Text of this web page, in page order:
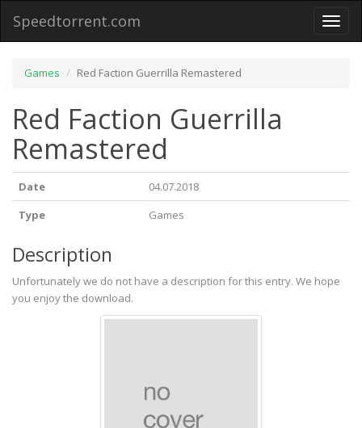
Toggle
Speedtorrent.com
Games Red Faction Guerrilla Remastered
Red Faction Guerrilla
Remastered
Date
04.07.2018
Type
Games
Description
Unfortunately we do not have a description for this entry. We hope
you enjoy the download.